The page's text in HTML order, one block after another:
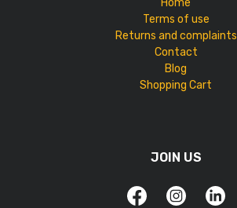
Home
Terms of use
Returns and complaints
Contact
Blog
Shopping Cart
JOIN US